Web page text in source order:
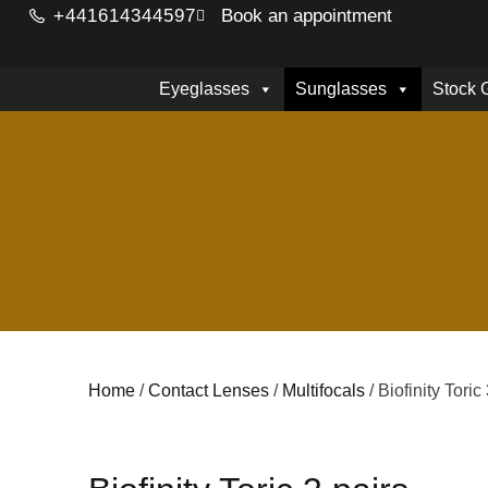
+441614344597 Book an appointment
Eyeglasses Sunglasses Stock
Home/Contact Lenses/ Multifocals/ Biofinity Toric